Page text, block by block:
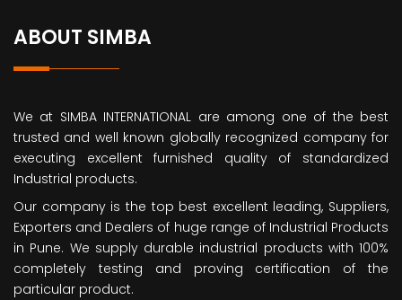
ABOUT SIMBA
We at SIMBA INTERNATIONAL are among one of the best
trusted and well known globally recognized company for
executing excellent furnished quality of standardized
Industrial products.
Our company is the top best excellent leading, Suppliers,
Exporters and Dealers of huge range of Industrial Products
in Pune. We supply durable industrial products with 100%
completely testing and proving certification of the
particular product.